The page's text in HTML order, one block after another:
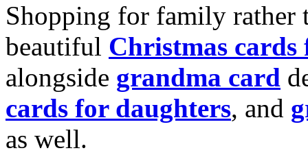
Shopping for family rather
beautiful Christmas cards
alongside grandma card
cards for daughters, and
as well.